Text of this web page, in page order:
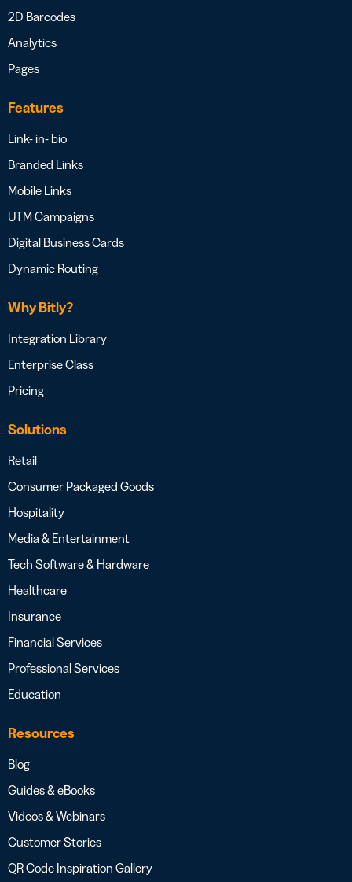
2D Barcodes
Analytics
Pages
Features
Link- in- bio
Branded Links
Mobile Links
UTM Campaigns
Digital Business Cards
Dynamic Routing
Why Bitly?
Integration Library
Enterprise Class
Pricing
Solutions
Retail
Consumer Packaged Goods
Hospitality
Media & Entertainment
Tech Software & Hardware
Healthcare
Insurance
Financial Services
Professional Services
Education
Resources
Blog
Guides & eBooks
Videos & Webinars
Customer Stories
QR Code Inspiration Gallery